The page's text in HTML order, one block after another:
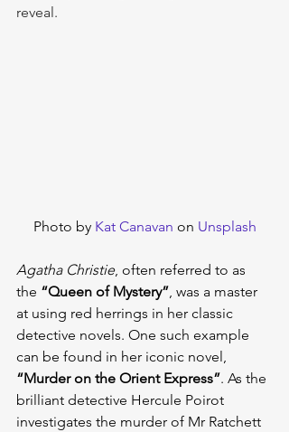
reveal.
Photo by Kat Canavan on Unsplash
Agatha Christie, often referred to as
the “Queen of Mystery”, was a master
at using red herrings in her classic
detective novels. One such example
can be found in her iconic novel,
“Murder on the Orient Express”. As the
brilliant detective Hercule Poirot
investigates the murder of Mr Ratchett